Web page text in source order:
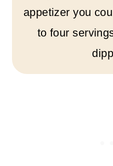
appetizer you
to four